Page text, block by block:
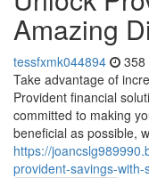
Amazing
tessfxmk044894 358
Take advantage of
Provident financial
committed to making
beneficial as possible,
https://
provident-savings-